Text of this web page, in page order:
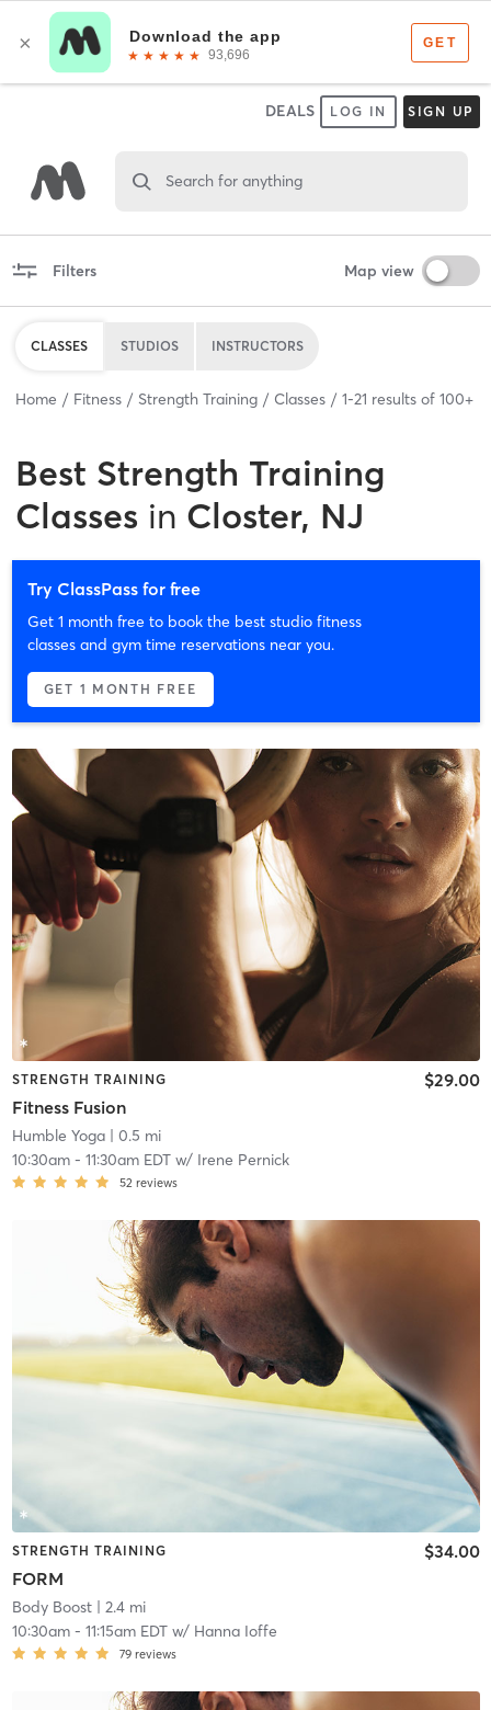
DEALS LOG IN SIGN UP
Search for anything
Filters Map view
CLASSES STUDIOS INSTRUCTORS
Home Fitness Strength Training Classes 1-21 results of 100+
Best Strength Training
Classes in Closter, NJ
Try ClassPass for free
Get 1 month free to book the best studio fitness
classes and gym time reservations near you.
GET 1 MONTH FREE
STRENGTH TRAINING
Fitness Fusion
$29.00
Humble Yoga| 0.5 mi
10:30am- 11:30am EDTw/ Irene Pernick
52 reviews
STRENGTH TRAINING
FORM
$34.00
Body Boost| 2.4 mi
10:30am- 11:15am EDTw/ Hanna Ioffe
79 reviews